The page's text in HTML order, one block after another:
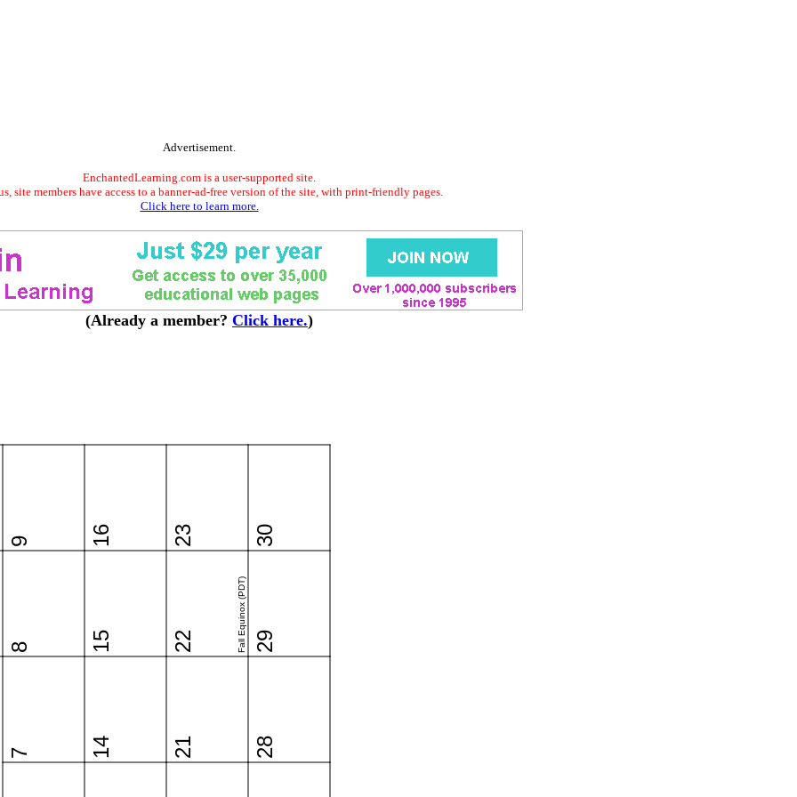
Advertisement.
EnchantedLearning.com is a user-supported site.
site members have access to a banner-ad-free version of the site, with print-friendly pages.
Click here to learn more.
(Already a member? Click here.)
7
8
9
14
15
16
21
22 Fall Equinox (PDT)
23
28
29
30